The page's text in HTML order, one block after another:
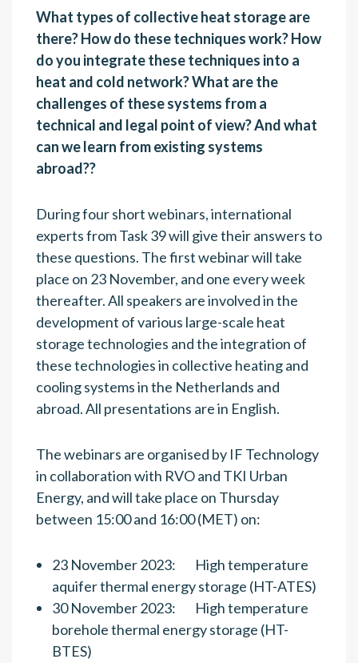
What types of collective heat storage are
there? How do these techniques work? How
do you integrate these techniques into a
heat and cold network? What are the
challenges of these systems from a
technical and legal point of view? And what
can we learn from existing systems
abroad?? ​
During four short webinars, international
experts from Task 39 will give their answers to
these questions. The first webinar will take
place on 23 November, and one every week
thereafter. All speakers are involved in the
development of various large-scale heat
storage technologies and the integration of
these technologies in collective heating and
cooling systems in the Netherlands and
abroad. All presentations are in English.
The webinars are organised by IF Technology
in collaboration with RVO and TKI Urban
Energy, and will take place on Thursday
between 15:00 and 16:00 (MET) on:
23 November 2023: High temperature
aquifer thermal energy storage (HT-ATES)
30 November 2023: High temperature
borehole thermal energy storage (HT-
BTES)